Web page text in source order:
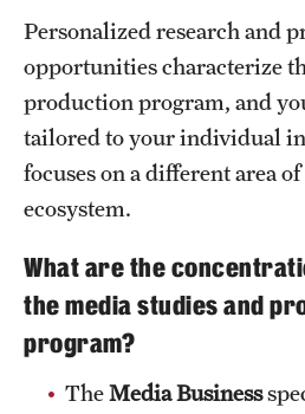
Public Information
Temple Health
University Events
University Offices
Personalized research and
opportunities characterize
production program, and
tailored to your individual
focuses on a different area
ecosystem.
What are the
the media studies and
program?
TheMedia Business